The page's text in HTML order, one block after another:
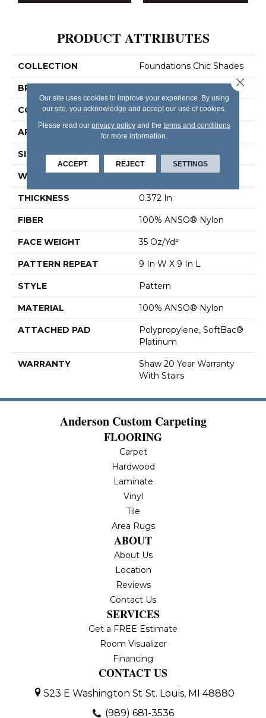
PRODUCT ATTRIBUTES
COLLECTION Foundations Chic Shades
BRAND
CONSTRUCTION Pattern
APPLICATION Residential
SIZE 12 Ft
WIDTH 12 Ft
THICKNESS 0.372 In
FIBER 100% ANSO® Nylon
FACE WEIGHT 35 Oz/yd²
PATTERN REPEAT 9 In W X 9 In L
STYLE Pattern
MATERIAL 100% ANSO® Nylon
ATTACHED PAD
Polypropylene, SoftBac®
Platinum
WARRANTY
Shaw 20 Year Warranty
With Stairs
Anderson Custom Carpeting
FLOORING
Carpet
Hardwood
Laminate
Vinyl
Tile
Area Rugs
ABOUT
About Us
Location
Reviews
Contact Us
SERVICES
Get a FREE Estimate
Room Visualizer
Financing
CONTACT US
523 E Washington St St. Louis, MI 48880
(989) 681-3536
Our site uses cookies to improve your experience. By using
our site, you acknowledge and accept our use of cookies.
Please read our privacy policyand the terms and conditions
for more information.
ACCEPT REJECT SETTINGS
Close